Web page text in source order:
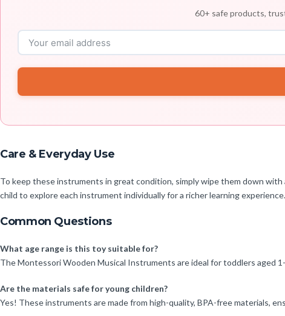
60+ safe products,
Care & Everyday Use
To keep these instruments in great condition, simply wipe them down
child to explore each instrument individually for a richer learning experience.
Common Questions
What age range is this toy suitable for?
The Montessori Wooden Musical Instruments are ideal for toddlers aged
Are the materials safe for young children?
Yes! These instruments are made from high-quality, BPA-free materials,